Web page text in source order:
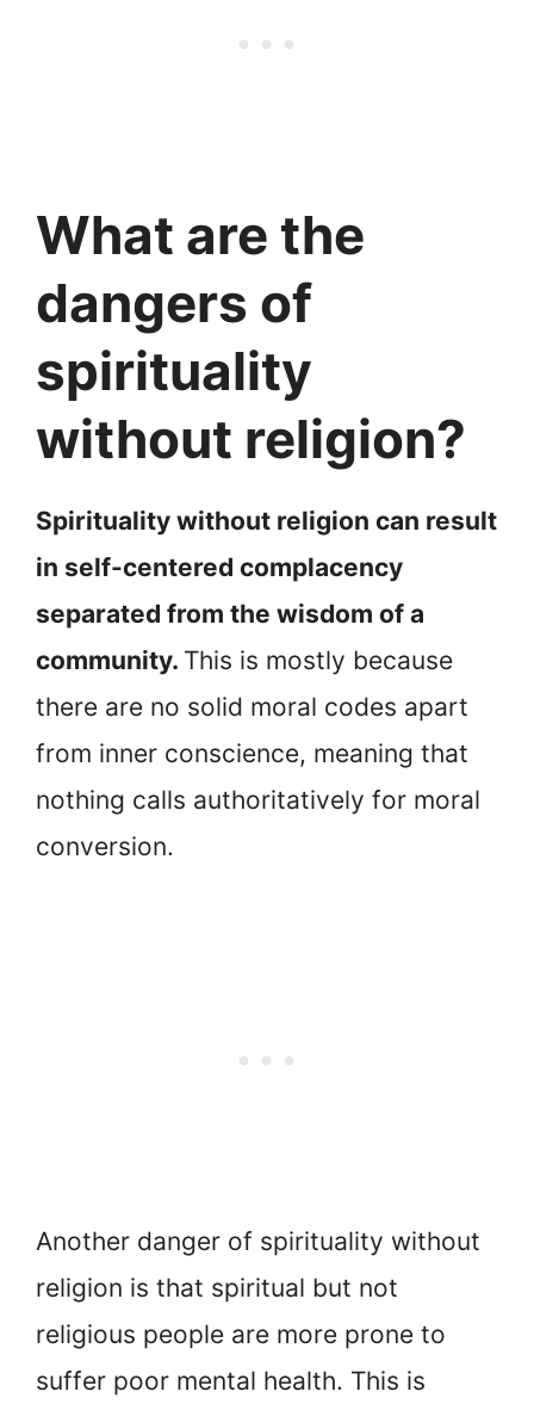
What are the
dangers of
spirituality
without religion?
Spirituality without religion can result
in self-centered complacency
separated from the wisdom of a
community. This is mostly because
there are no solid moral codes apart
from inner conscience, meaning that
nothing calls authoritatively for moral
conversion.
Another danger of spirituality without
religion is that spiritual but not
religious people are more prone to
suffer poor mental health. This is